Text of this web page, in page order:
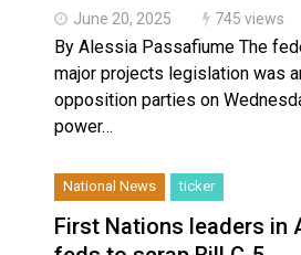
June 20, 2025 745 views
By Alessia Passafiume The
major projects legislation was
opposition parties on
power…
National News ticker
First Nations leaders in